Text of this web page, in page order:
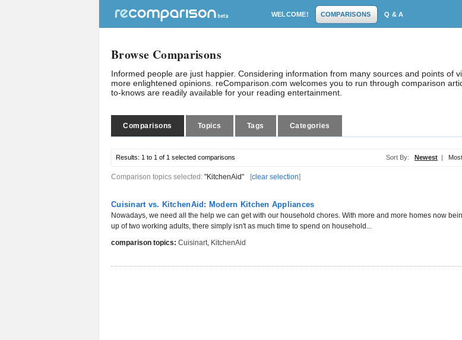
WELCOME! COMPARISONS Q & A
Browse Comparisons
Informed people are just happier. Considering information from many sources and points of
more enlightened opinions. reComparison.com welcomes you to run through comparison
to-knows are readily available for your reading entertainment.
Comparisons Topics Tags Categories
Results: 1 to 1 of 1 selected comparisons Sort By: Newest |
Comparison topics selected: "KitchenAid" [clear selection]
Cuisinart vs. KitchenAid: Modern Kitchen Appliances
Nowadays, we need all the help we can get with our household chores. With more and more homes now
up of two working adults, there simply isn't as much time to spend on household...
comparison topics: Cuisinart, KitchenAid